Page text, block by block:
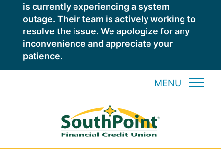
is currently experiencing a system
outage. Their team is actively working to
resolve the issue. We apologize for any
inconvenience and appreciate your
patience.
MENU